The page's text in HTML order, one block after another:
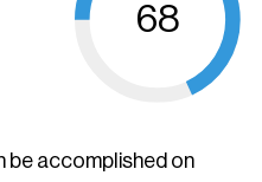
68
be accomplished on